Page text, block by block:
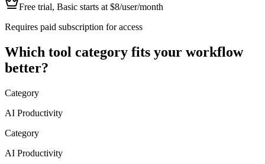
Free trial, Basic starts at $8/user/month
Requires paid subscription for access
Which tool category fits your workflow
better?
Category
AI Productivity
Category
AI Productivity